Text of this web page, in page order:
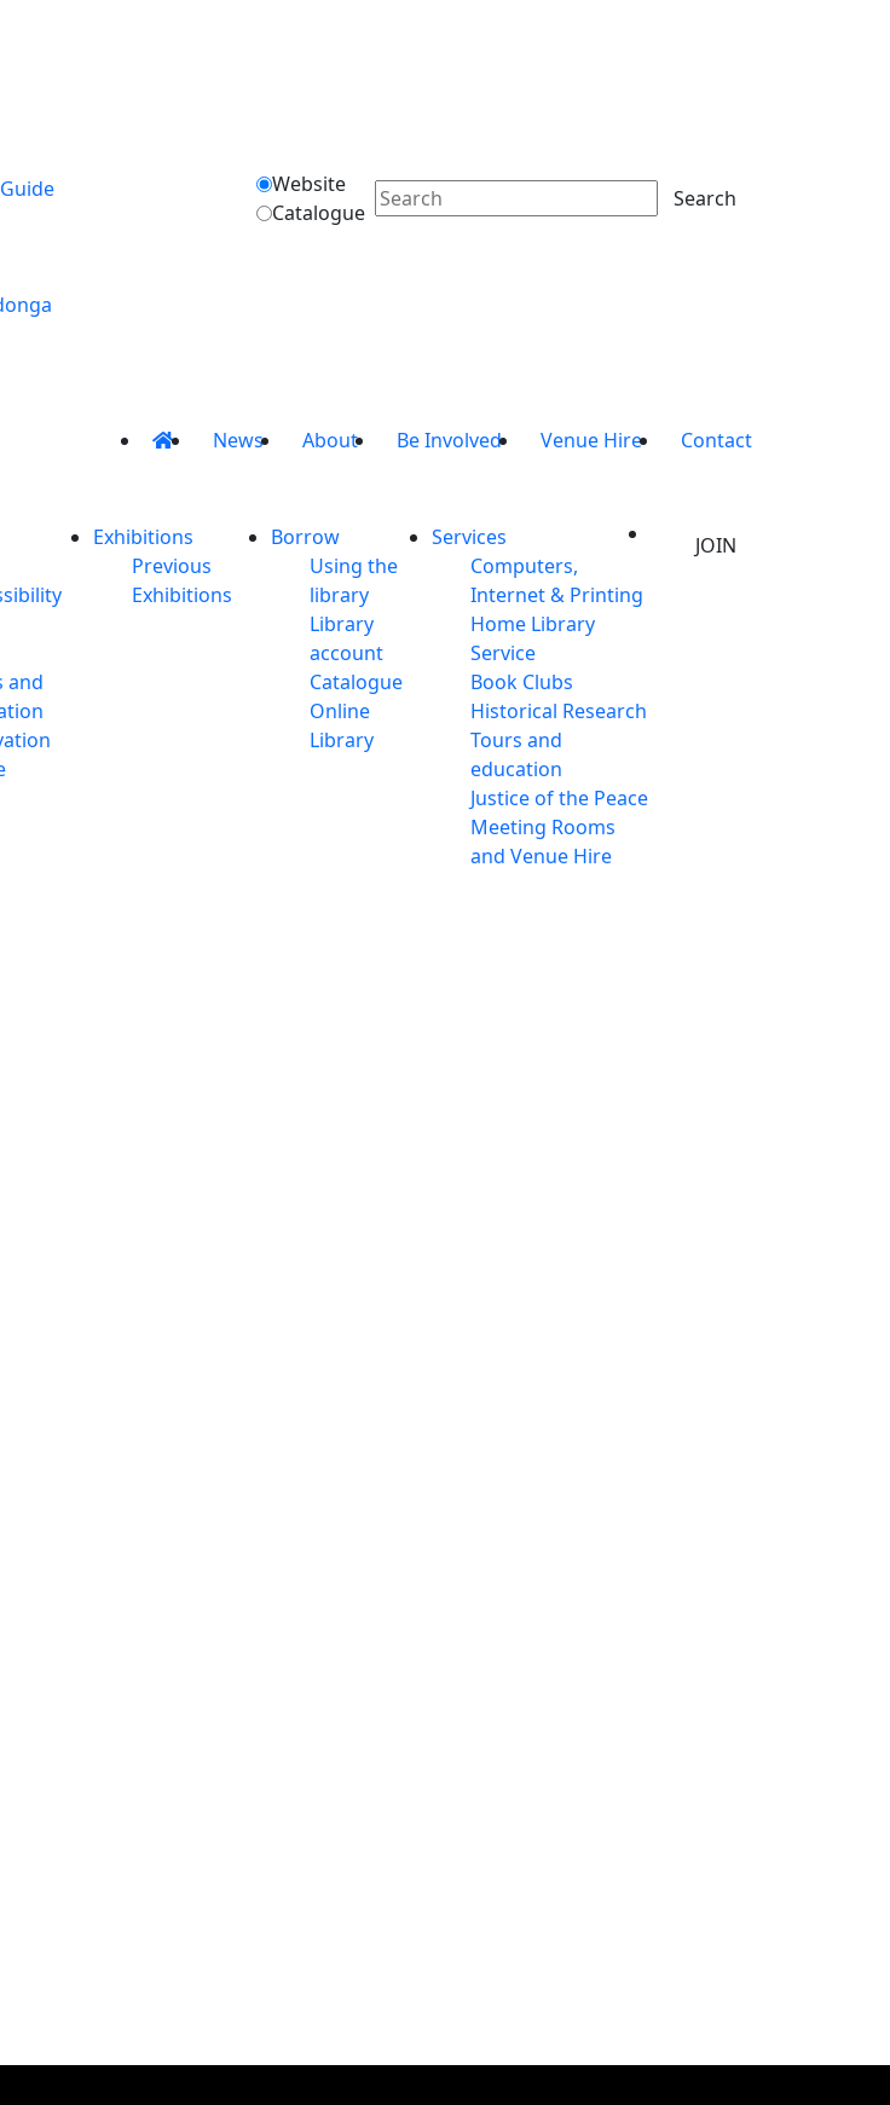
Website
Catalogue
Search
News About Be Involved Venue Hire Contact
and
Exhibitions
Previous
Exhibitions
Borrow
Using the
library
Library
account
Catalogue
Online
Library
Services
Computers,
Internet & Printing
Home Library
Service
Book Clubs
Historical Research
Tours and
education
Justice of the Peace
Meeting Rooms
and Venue Hire
JOIN